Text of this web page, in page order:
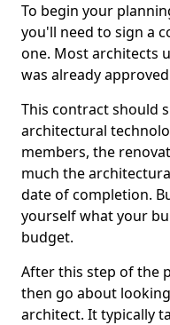
To begin your
you'll need to sign a
one. Most architects
was already
This contract should
architectural
members, the
much the
date of completion.
yourself what your
budget.
After this step of the
then go about
architect. It typically